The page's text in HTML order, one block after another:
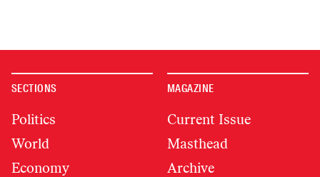
SECTIONS
Politics
World
Economy
MAGAZINE
Current Issue
Masthead
Archive